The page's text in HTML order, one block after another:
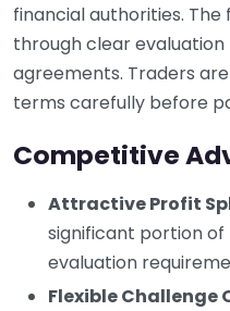
financial authorities.
through clear
agreements. Traders
terms carefully before
Competitive
Attractive Profit
significant portion
evaluation
Flexible Challenge